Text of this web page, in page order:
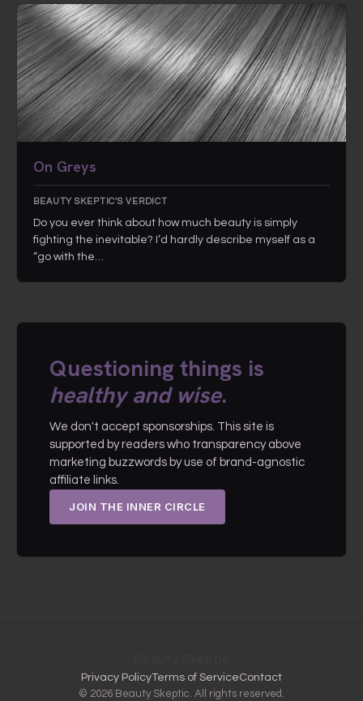
On Greys
BEAUTY SKEPTIC'S VERDICT
Do you ever think about how much beauty is simply
fighting the inevitable? I’d hardly describe myself as a
“go with the…
Questioning things is
healthy and wise.
We don't accept sponsorships. This site is
supported by readers who transparency above
marketing buzzwords by use of brand-agnostic
affiliate links.
JOIN THE INNER CIRCLE
Privacy PolicyTerms of ServiceContact
© 2026 Beauty Skeptic. All rights reserved.